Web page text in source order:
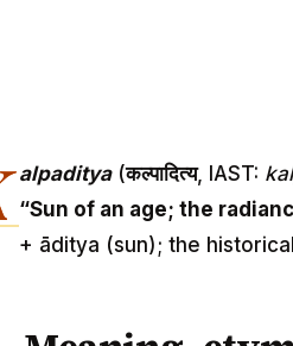
alpaditya(कल्पादित्य, IAST:
“Sun of an age; the
+ āditya (sun); the